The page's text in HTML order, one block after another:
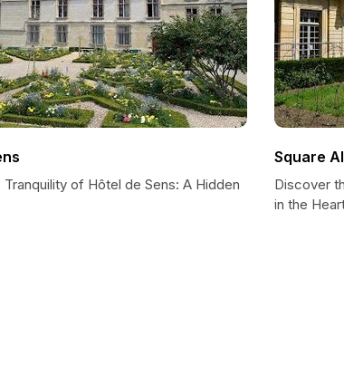
of Hôtel de Sens: A Hidden
Square
Discover
in the